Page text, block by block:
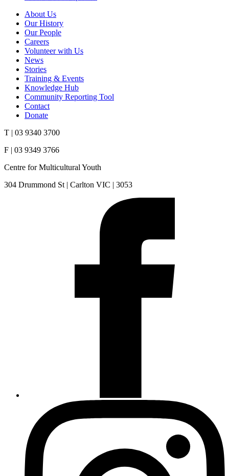
About Us
Our History
Our People
Careers
Volunteer with Us
News
Stories
Training & Events
Knowledge Hub
Community Reporting Tool
Contact
Donate
T | 03 9340 3700
F | 03 9349 3766
Centre for Multicultural Youth
304 Drummond St | Carlton VIC | 3053